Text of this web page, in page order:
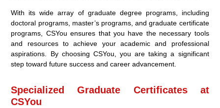
With its wide array of graduate degree programs, including
doctoral programs, master’s programs, and graduate certificate
programs, CSYou ensures that you have the necessary tools
and resources to achieve your academic and professional
aspirations. By choosing CSYou, you are taking a significant
step toward future success and career advancement.
Specialized Graduate Certificates at
CSYou